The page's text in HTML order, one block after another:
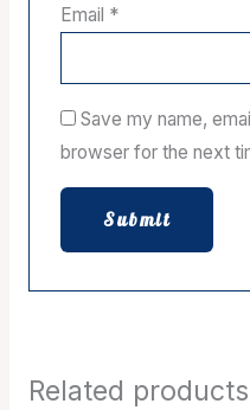
Email *
Save my name,
browser for the next
Related products